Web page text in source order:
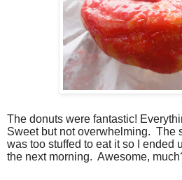
The donuts were fantastic!
Sweet but not overwhelming. The
was too stuffed to eat it so I ended
the next morning. Awesome,